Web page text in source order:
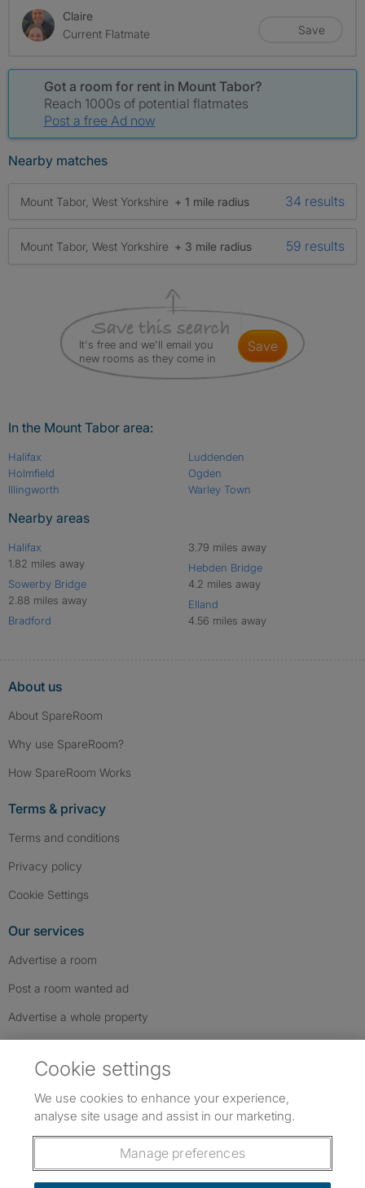
Claire
Current Flatmate
Save
Got a room for rent in Mount Tabor?
Reach 1000s of potential flatmates
Post a free Ad now
Nearby matches
Mount Tabor, West Yorkshire + 1 mile radius 34 results
Mount Tabor, West Yorkshire + 3 mile radius 59 results
It's free and we'll email you
new rooms as they come in
save
In the Mount Tabor area:
Halifax
Holmfield
Illingworth
Luddenden
Ogden
Warley Town
Nearby areas
Halifax
1.82 miles away
Sowerby Bridge
2.88 miles away
Bradford
3.79 miles away
Hebden Bridge
4.2 miles away
Elland
4.56 miles away
About us
About SpareRoom
Why use SpareRoom?
How SpareRoom Works
Terms & privacy
Terms and conditions
Privacy policy
Cookie Settings
Our services
Advertise a room
Post a room wanted ad
Advertise a whole property
Follow us: Follow SpareRoom on Instagram
SpareRoom on Facebook
SpareRoom on TikTok
Cookie settings
We use cookies to enhance your experience,
analyse site usage and assist in our marketing.
Manage preferences